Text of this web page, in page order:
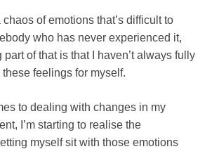
of emotions that’s difficult to
who has never experienced it,
part of that is that I haven’t always fully
feelings for myself.
to dealing with changes in my
I’m starting to realise the
myself sit with those emotions